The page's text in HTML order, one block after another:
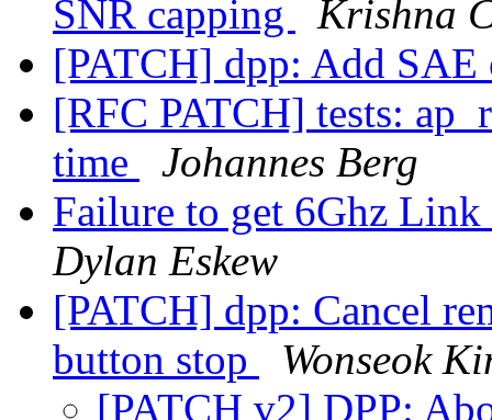
SNR capping
Krishna
[PATCH] dpp: Add
[RFC PATCH] tests:
time
Johannes Berg
Failure to get 6Ghz
Dylan Eskew
[PATCH] dpp: Cancel
button stop
Wonseok
[PATCH v2] DPP: